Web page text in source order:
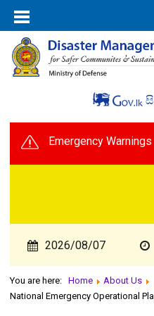
Emergency Warnings
2026/08/07
You are here: Home
About Us
National Emergency Operational